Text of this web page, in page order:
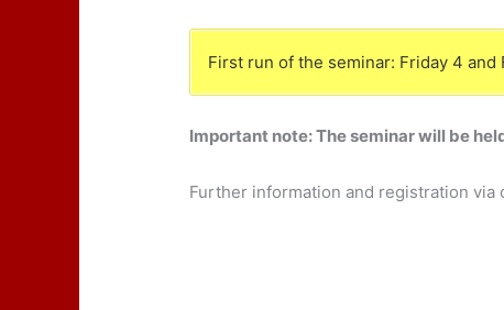
First run of the seminar: Friday 4 and
Important note: The seminar will be
Further information and registration via